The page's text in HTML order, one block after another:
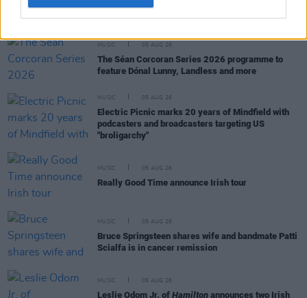
MUSIC 05 AUG 26
The Séan Corcoran Series 2026 programme to
feature Dónal Lunny, Landless and more
MUSIC 05 AUG 26
Electric Picnic marks 20 years of Mindfield with
podcasters and broadcasters targeting US
"broligarchy"
MUSIC 05 AUG 26
Really Good Time announce Irish tour
MUSIC 05 AUG 26
Bruce Springsteen shares wife and bandmate Patti
Scialfa is in cancer remission
MUSIC 05 AUG 26
Leslie Odom Jr. of Hamilton announces two Irish